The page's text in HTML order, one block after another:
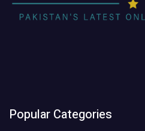
Popular Categories